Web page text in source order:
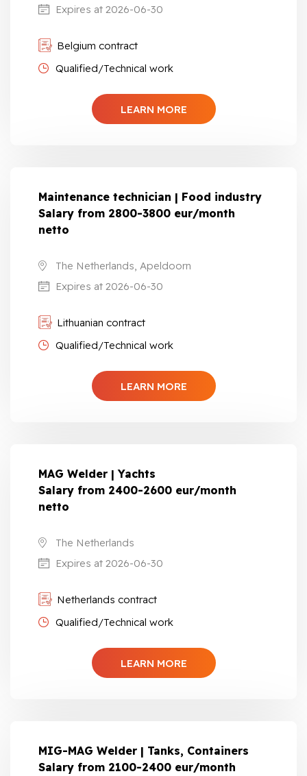
Expires at 2026-06-30
Belgium contract
Qualified/Technical work
LEARN MORE
Maintenance technician | Food industry
Salary from 2800-3800 eur/month
netto
The Netherlands, Apeldoorn
Expires at 2026-06-30
Lithuanian contract
Qualified/Technical work
LEARN MORE
MAG Welder | Yachts
Salary from 2400-2600 eur/month
netto
The Netherlands
Expires at 2026-06-30
Netherlands contract
Qualified/Technical work
LEARN MORE
MIG-MAG Welder | Tanks, Containers
Salary from 2100-2400 eur/month